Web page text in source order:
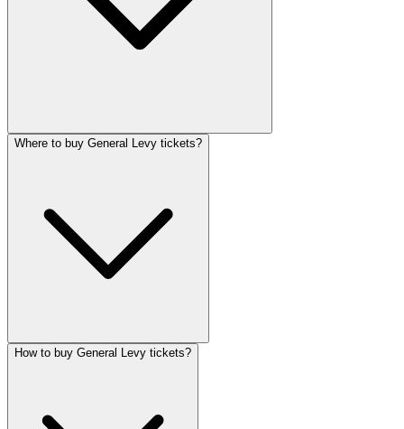
Where to buy General Levy tickets?
How to buy General Levy tickets?